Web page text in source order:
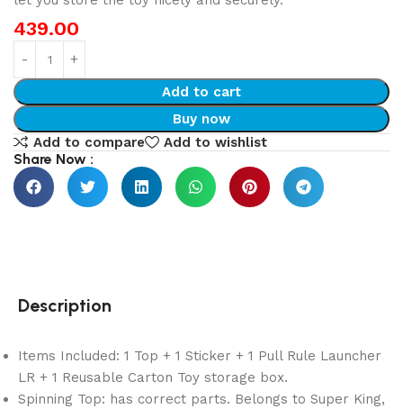
439.00
Add to cart
Buy now
Add to compare
Add to wishlist
Share Now :
Description
Items Included: 1 Top + 1 Sticker + 1 Pull Rule Launcher
LR + 1 Reusable Carton Toy storage box.
Spinning Top: has correct parts. Belongs to Super King,